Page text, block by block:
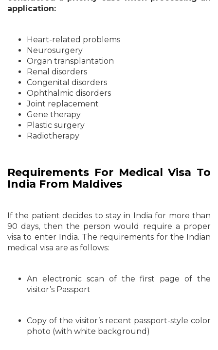
application:
Heart-related problems
Neurosurgery
Organ transplantation
Renal disorders
Congenital disorders
Ophthalmic disorders
Joint replacement
Gene therapy
Plastic surgery
Radiotherapy
Requirements For Medical Visa To
India From Maldives
If the patient decides to stay in India for more than
90 days, then the person would require a proper
visa to enter India. The requirements for the Indian
medical visa are as follows:
An electronic scan of the first page of the
visitor’s Passport
Copy of the visitor’s recent passport-style color
photo (with white background)